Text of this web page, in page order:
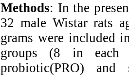
Methods: In the
32 male Wistar rats
grams were included
groups (8 in each
probiotic(PRO) and